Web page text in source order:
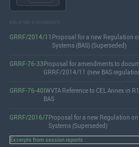
RELATED DOCUMENTS
GRRF/2014/11 Proposal for a new Regulation
Systems (BAS) (Superseded)
GRRF-76-33Proposal for amendments to
GRRF/2014/11 (new BAS
GRRF-76-40IWVTA Reference to CEL Annex in
BAS
GRRF/2016/7Proposal for a new Regulation on
Systems (Superseded)
Excerpts from session reports